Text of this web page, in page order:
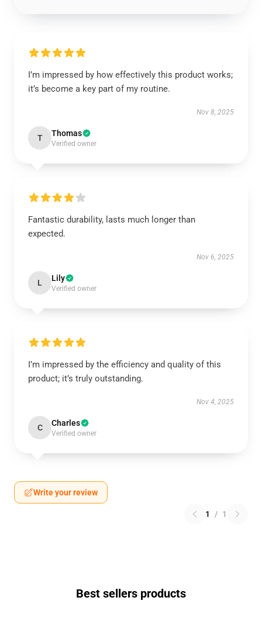
I’m impressed by how effectively this product works;
it’s become a key part of my routine.
Nov 8, 2025
T Thomas
Verified owner
Fantastic durability, lasts much longer than
expected.
Nov 6, 2025
L Lily
Verified owner
I’m impressed by the efficiency and quality of this
product; it’s truly outstanding.
Nov 4, 2025
C Charles
Verified owner
Write your review
1 / 1
Best sellers products